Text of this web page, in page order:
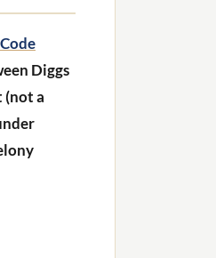
Diggs
(not a